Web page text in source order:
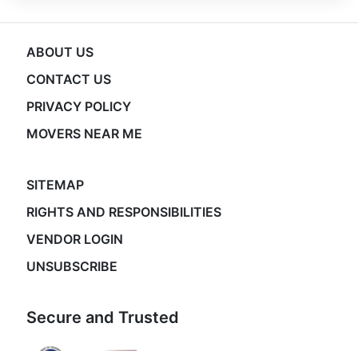
ABOUT US
CONTACT US
PRIVACY POLICY
MOVERS NEAR ME
SITEMAP
RIGHTS AND RESPONSIBILITIES
VENDOR LOGIN
UNSUBSCRIBE
Secure and Trusted